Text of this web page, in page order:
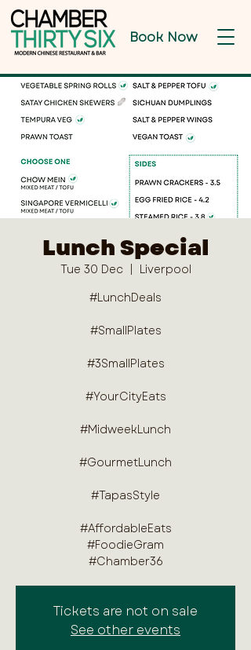
Book Now
Lunch Special
Tue 30 Dec
  |
Liverpool
#LunchDeals
#SmallPlates
#3SmallPlates
#YourCityEats
#MidweekLunch
#GourmetLunch
#TapasStyle
#AffordableEats
#FoodieGram
#Chamber36
Tickets are not on sale
See other events